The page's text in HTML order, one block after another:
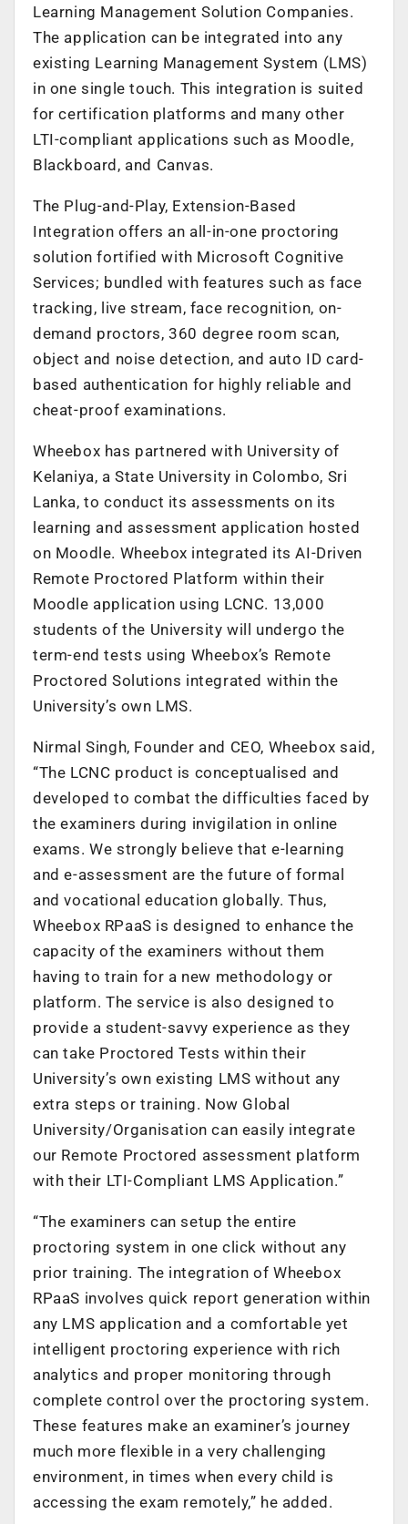
Learning Management Solution Companies.
The application can be integrated into any
existing Learning Management System (LMS)
in one single touch. This integration is suited
for certification platforms and many other
LTI-compliant applications such as Moodle,
Blackboard, and Canvas.
The Plug-and-Play, Extension-Based
Integration offers an all-in-one proctoring
solution fortified with Microsoft Cognitive
Services; bundled with features such as face
tracking, live stream, face recognition, on-
demand proctors, 360 degree room scan,
object and noise detection, and auto ID card-
based authentication for highly reliable and
cheat-proof examinations.
Wheebox has partnered with University of
Kelaniya, a State University in Colombo, Sri
Lanka, to conduct its assessments on its
learning and assessment application hosted
on Moodle. Wheebox integrated its AI-Driven
Remote Proctored Platform within their
Moodle application using LCNC. 13,000
students of the University will undergo the
term-end tests using Wheebox’s Remote
Proctored Solutions integrated within the
University’s own LMS.
Nirmal Singh, Founder and CEO, Wheebox said,
“The LCNC product is conceptualised and
developed to combat the difficulties faced by
the examiners during invigilation in online
exams. We strongly believe that e-learning
and e-assessment are the future of formal
and vocational education globally. Thus,
Wheebox RPaaS is designed to enhance the
capacity of the examiners without them
having to train for a new methodology or
platform. The service is also designed to
provide a student-savvy experience as they
can take Proctored Tests within their
University’s own existing LMS without any
extra steps or training. Now Global
University/Organisation can easily integrate
our Remote Proctored assessment platform
with their LTI-Compliant LMS Application.”
“The examiners can setup the entire
proctoring system in one click without any
prior training. The integration of Wheebox
RPaaS involves quick report generation within
any LMS application and a comfortable yet
intelligent proctoring experience with rich
analytics and proper monitoring through
complete control over the proctoring system.
These features make an examiner’s journey
much more flexible in a very challenging
environment, in times when every child is
accessing the exam remotely,” he added.